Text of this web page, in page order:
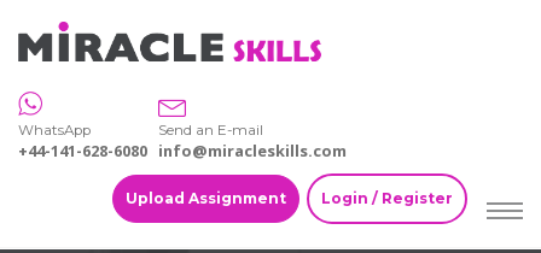
WhatsApp
+44-141-628-6080
Send an E-mail
info@miracleskills.com
Upload Assignment Login / Register